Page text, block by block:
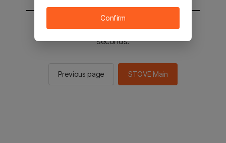
You will be sent to the STOVE main in 2
seconds.
Previous page STOVE Main
Confirm